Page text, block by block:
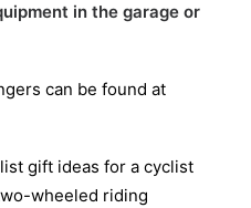
in the garage or
can be found at
gift ideas for a cyclist
wheeled riding